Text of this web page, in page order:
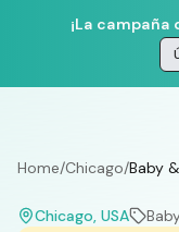
¡La
Home/Chicago/Baby
Chicago, USA